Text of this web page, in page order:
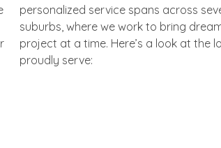
proudly serve: